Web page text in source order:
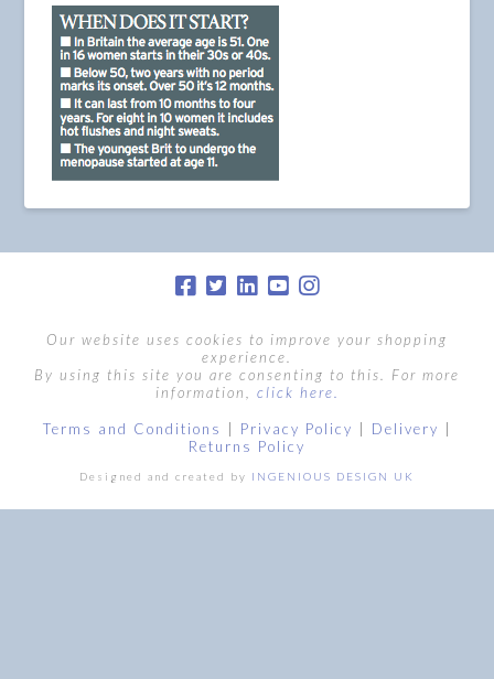
Our website uses cookies to improve your shopping
experience.
By using this site you are consenting to this. For more
information, click here.
Terms and Conditions Privacy Policy Delivery
Returns Policy
Designed and created by INGENIOUS DESIGN UK